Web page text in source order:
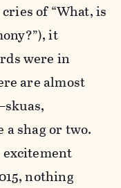
of “What, is
it
were in
are almost
shag or two.
nothing